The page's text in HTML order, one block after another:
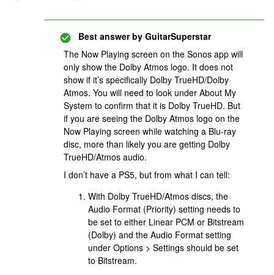
Best answer by GuitarSuperstar
The Now Playing screen on the Sonos app will
only show the Dolby Atmos logo. It does not
show if it’s specifically Dolby TrueHD/Dolby
Atmos. You will need to look under About My
System to confirm that it is Dolby TrueHD. But
if you are seeing the Dolby Atmos logo on the
Now Playing screen while watching a Blu-ray
disc, more than likely you are getting Dolby
TrueHD/Atmos audio.
I don’t have a PS5, but from what I can tell:
With Dolby TrueHD/Atmos discs, the
Audio Format (Priority) setting needs to
be set to either Linear PCM or Bitstream
(Dolby) and the Audio Format setting
under Options > Settings should be set
to Bitstream.